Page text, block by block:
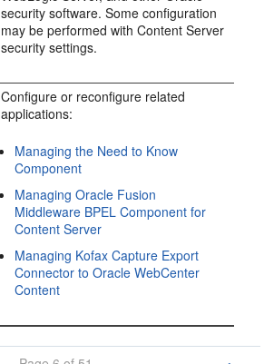
security software. Some configuration
may be performed with Content Server
security settings.
Configure or reconfigure related
applications:
Managing the Need to Know
Component
Managing Oracle Fusion
Middleware BPEL Component for
Content Server
Managing Kofax Capture Export
Connector to Oracle WebCenter
Content